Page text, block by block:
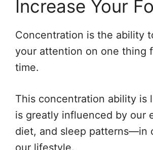
Increase Your
Concentration is the ability
your attention on one thing
time.
This concentration ability is
is greatly influenced by our
diet, and sleep patterns—in
our lifestyle.